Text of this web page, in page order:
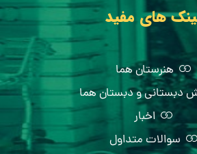
های مفید
هنرستان هما
دبستانی و دبستان هما
اخبار
سوالات متداول